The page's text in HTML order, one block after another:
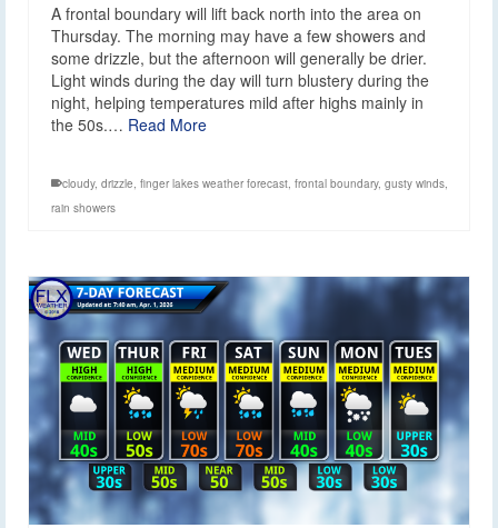
A frontal boundary will lift back north into the area on
Thursday. The morning may have a few showers and
some drizzle, but the afternoon will generally be drier.
Light winds during the day will turn blustery during the
night, helping temperatures mild after highs mainly in
the 50s.… Read More
cloudy, drizzle, finger lakes weather forecast, frontal boundary, gusty winds,
rain showers